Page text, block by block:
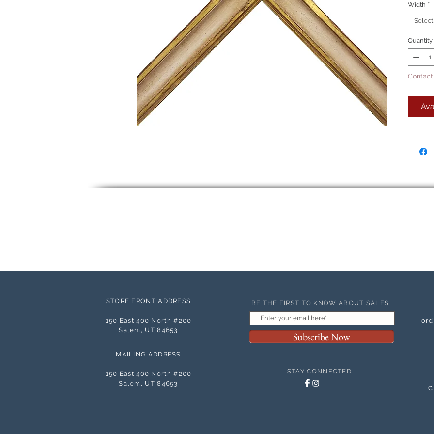
22k
This is
Width *
Select
Quantity
STORE FRONT ADDRESS
150 East 400 North #200
Salem, UT 84653
MAILING ADDRESS
150 East 400 North #200
Salem, UT 84653
BE THE FIRST TO KNOW ABOUT SALES
Subscribe Now
STAY CONNECTED